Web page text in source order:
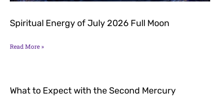
Spiritual Energy of July 2026 Full Moon
Read More »
What to Expect with the Second Mercury